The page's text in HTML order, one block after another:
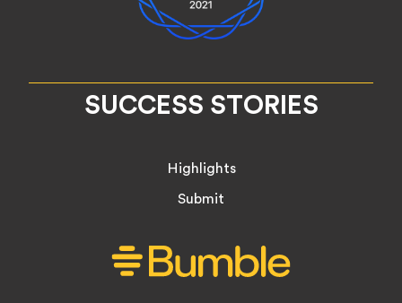
SUCCESS STORIES
Highlights
Submit